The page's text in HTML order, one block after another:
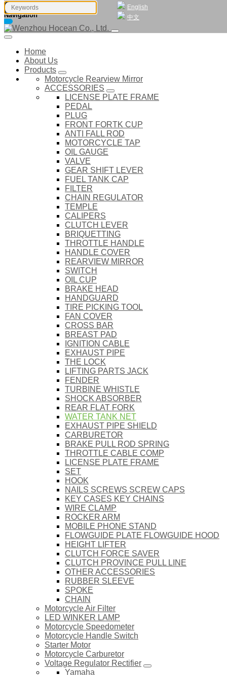
English
中文
Navigation
Home
About Us
Products
Motorcycle Rearview Mirror
ACCESSORIES
LICENSE PLATE FRAME
PEDAL
PLUG
FRONT FORTK CUP
ANTI FALL ROD
MOTORCYCLE TAP
OIL GAUGE
VALVE
GEAR SHIFT LEVER
FUEL TANK CAP
FILTER
CHAIN REGULATOR
TEMPLE
CALIPERS
CLUTCH LEVER
BRIQUETTING
THROTTLE HANDLE
HANDLE COVER
REARVIEW MIRROR
SWITCH
OIL CUP
BRAKE HEAD
HANDGUARD
TIRE PICKING TOOL
FAN COVER
CROSS BAR
BREAST PAD
IGNITION CABLE
EXHAUST PIPE
THE LOCK
LIFTING PARTS JACK
FENDER
TURBINE WHISTLE
SHOCK ABSORBER
REAR FLAT FORK
WATER TANK NET
EXHAUST PIPE SHIELD
CARBURETOR
BRAKE PULL ROD SPRING
THROTTLE CABLE COMP
LICENSE PLATE FRAME
SET
HOOK
NAILS SCREWS SCREW CAPS
KEY CASES KEY CHAINS
WIRE CLAMP
ROCKER ARM
MOBILE PHONE STAND
FLOWGUIDE PLATE FLOWGUIDE HOOD
HEIGHT LIFTER
CLUTCH FORCE SAVER
CLUTCH PROVINCE PULL LINE
OTHER ACCESSORIES
RUBBER SLEEVE
SPOKE
CHAIN
Motorcycle Air Filter
LED WINKER LAMP
Motorcycle Speedometer
Motorcycle Handle Switch
Starter Motor
Motorcycle Carburetor
Voltage Regulator Rectifier
Yamaha